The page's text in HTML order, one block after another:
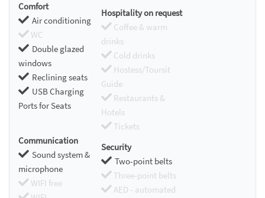
Comfort
Air conditioning
WC
Double glazed
windows
Reclining seats
USB Charging
Ports for Seats
Hospitality on request
Coffee & warm
drinks
Cold drinks
Hostess/Toursit
Guide
Restaurants &
Hotels
Tickets
Communication
Sound system &
microphone
WIFI free
Security
Two-point belts
Three-point belts
AED - automated